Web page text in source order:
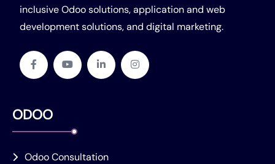
inclusive Odoo solutions, application and web
development solutions, and digital marketing.
ODOO
Odoo Consultation